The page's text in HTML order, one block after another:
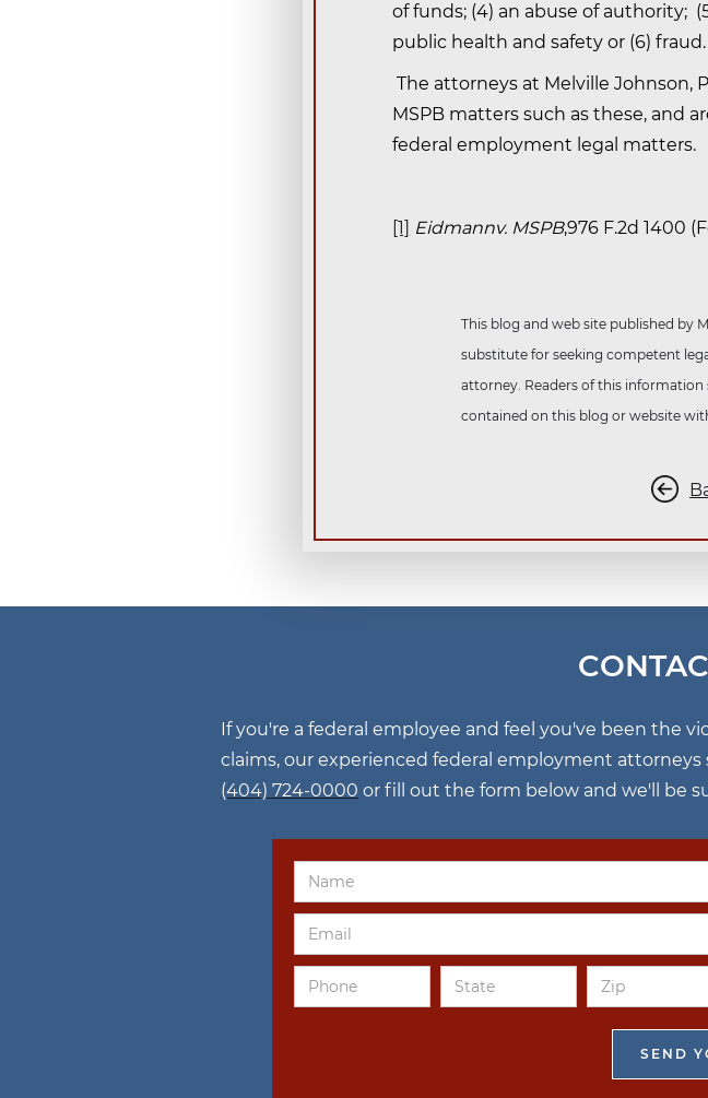
of funds; (4) an abuse of authority;
public health and safety or (6) fraud.
The attorneys at Melville Johnson,
MSPB matters such as these, and
federal employment legal matters.
[1] Eidmannv. MSPB,976 F.2d 1400
This blog and web site published by
substitute for seeking competent
attorney. Readers of this
contained on this blog or website
If you're a federal employee and feel you've been the
claims, our experienced federal employment
(404) 724-0000 or fill out the form below and we'll be